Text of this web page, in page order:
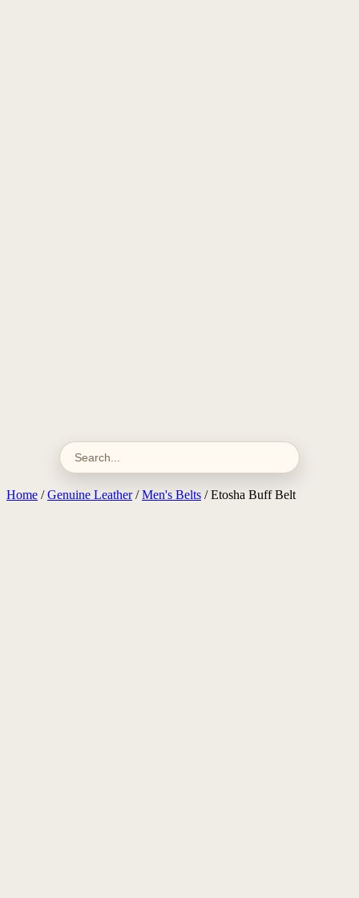
Home /Genuine Leather/Men's Belts / Etosha Buff Belt